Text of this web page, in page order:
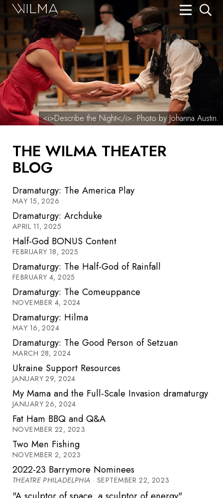
<i>Describe the Night</i>. Photo by Johanna Austin.
THE WILMA THEATER
BLOG
Dramaturgy: The America Play
MAY 15, 2026
Dramaturgy: Archduke
APRIL 11, 2025
Half-God BONUS Content
FEBRUARY 18, 2025
Dramaturgy: The Half-God of Rainfall
FEBRUARY 4, 2025
Dramaturgy: The Comeuppance
NOVEMBER 4, 2024
Dramaturgy: Hilma
MAY 16, 2024
Dramaturgy: The Good Person of Setzuan
MARCH 28, 2024
Ukraine Support Resources
JANUARY 29, 2024
My Mama and the Full-Scale Invasion dramaturgy
JANUARY 26, 2024
Fat Ham BBQ and Q&A
NOVEMBER 22, 2023
Two Men Fishing
NOVEMBER 2, 2023
2022-23 Barrymore Nominees
THEATRE PHILADELPHIA · SEPTEMBER 22, 2023
Search
On Stage
Box Office
HotHouse Acting Company
Support
Education
About
Donate